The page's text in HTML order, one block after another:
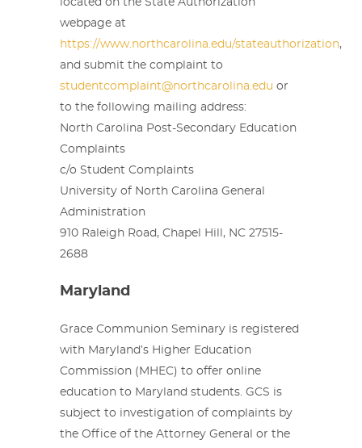
located on the State Authorization
webpage at
https://www.northcarolina.edu/stateauthorization,
and submit the complaint to
studentcomplaint@northcarolina.edu or
to the following mailing address:
North Carolina Post-Secondary Education
Complaints
c/o Student Complaints
University of North Carolina General
Administration
910 Raleigh Road, Chapel Hill, NC 27515-
2688
Maryland
Grace Communion Seminary is registered
with Maryland’s Higher Education
Commission (MHEC) to offer online
education to Maryland students. GCS is
subject to investigation of complaints by
the Office of the Attorney General or the